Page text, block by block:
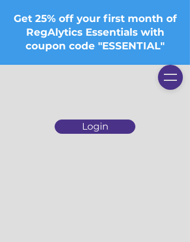
Login
Get 25% off your first month of
RegAlytics Essentials with
coupon code "ESSENTIAL"